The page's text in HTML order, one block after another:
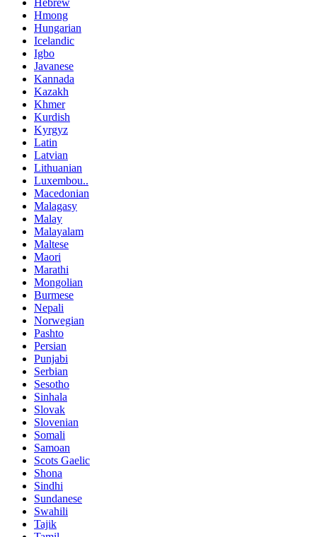
Hebrew
Hmong
Hungarian
Icelandic
Igbo
Javanese
Kannada
Kazakh
Khmer
Kurdish
Kyrgyz
Latin
Latvian
Lithuanian
Luxembou..
Macedonian
Malagasy
Malay
Malayalam
Maltese
Maori
Marathi
Mongolian
Burmese
Nepali
Norwegian
Pashto
Persian
Punjabi
Serbian
Sesotho
Sinhala
Slovak
Slovenian
Somali
Samoan
Scots Gaelic
Shona
Sindhi
Sundanese
Swahili
Tajik